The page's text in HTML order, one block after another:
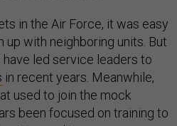
in the Air Force, it was easy
with neighboring units. But
led service leaders to
in recent years. Meanwhile,
used to join the mock
been focused on training to